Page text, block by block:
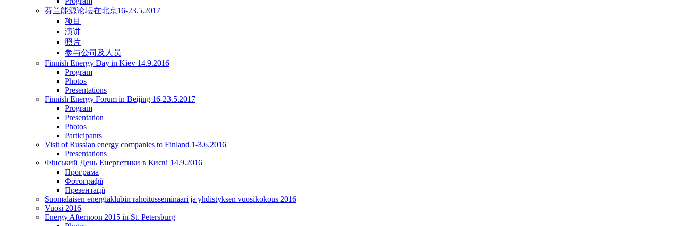
芬兰能源论坛在北京16-23.5.2017
项目
演讲
照片
参与公司及人员
Finnish Energy Day in Kiev 14.9.2016
Program
Photos
Presentations
Finnish Energy Forum in Beijing 16-23.5.2017
Program
Presentation
Photos
Participants
Visit of Russian energy companies to Finland 1-3.6.2016
Presentations
Фінський День Енергетики в Києві 14.9.2016
Програма
Фотографії
Презентації
Suomalaisen energiaklubin rahoitusseminaari ja yhdistyksen vuosikokous 2016
Vuosi 2016
Energy Afternoon 2015 in St. Petersburg